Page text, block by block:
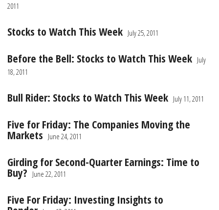
2011
Stocks to Watch This Week July 25, 2011
Before the Bell: Stocks to Watch This Week July
18, 2011
Bull Rider: Stocks to Watch This Week July 11, 2011
Five for Friday: The Companies Moving the
Markets June 24, 2011
Girding for Second-Quarter Earnings: Time to
Buy? June 22, 2011
Five For Friday: Investing Insights to